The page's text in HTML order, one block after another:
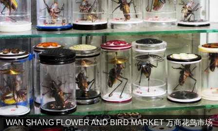
WAN SHANG FLOWER AND BIRD MARKET 万商花鸟市场